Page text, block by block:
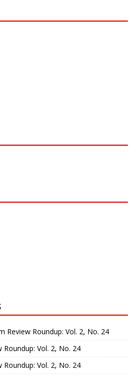
Review Roundup: Vol. 2, No. 24
Roundup: Vol. 2, No. 24
Roundup: Vol. 2, No. 24